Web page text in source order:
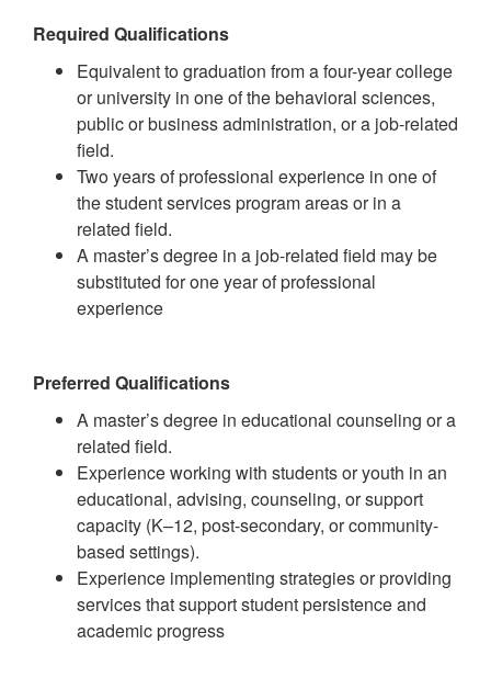
Required Qualifications
Equivalent to graduation from a four-year college
or university in one of the behavioral sciences,
public or business administration, or a job-related
field.
Two years of professional experience in one of
the student services program areas or in a
related field.
A master’s degree in a job-related field may be
substituted for one year of professional
experience
Preferred Qualifications
A master’s degree in educational counseling or a
related field.
Experience working with students or youth in an
educational, advising, counseling, or support
capacity (K–12, post-secondary, or community-
based settings).
Experience implementing strategies or providing
services that support student persistence and
academic progress